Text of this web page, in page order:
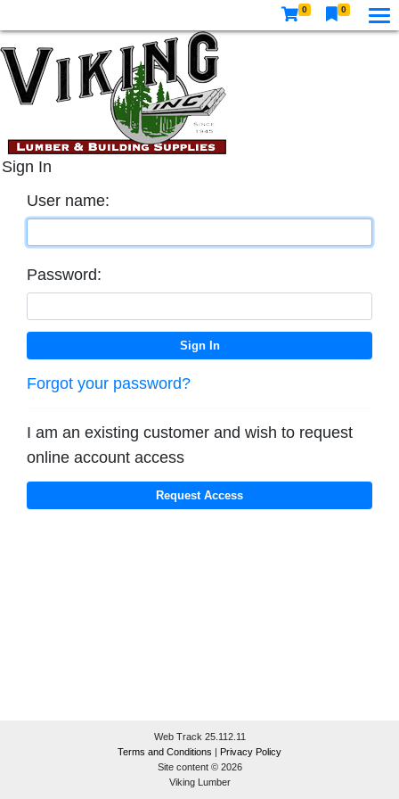
0 0
Sign In
User name:
Password:
Forgot your password?
I am an existing customer and wish to request
online account access
Web Track 25.112.11
Terms and Conditions | Privacy Policy
Site content © 2026
Viking Lumber